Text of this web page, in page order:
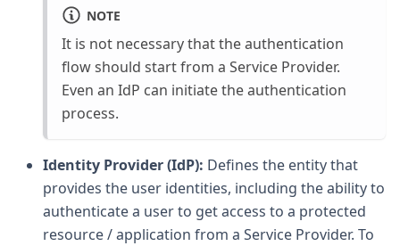
NOTE
It is not necessary that the authentication
flow should start from a Service Provider.
Even an IdP can initiate the authentication
process.
Identity Provider (IdP): Defines the entity that
provides the user identities, including the ability to
authenticate a user to get access to a protected
resource / application from a Service Provider. To